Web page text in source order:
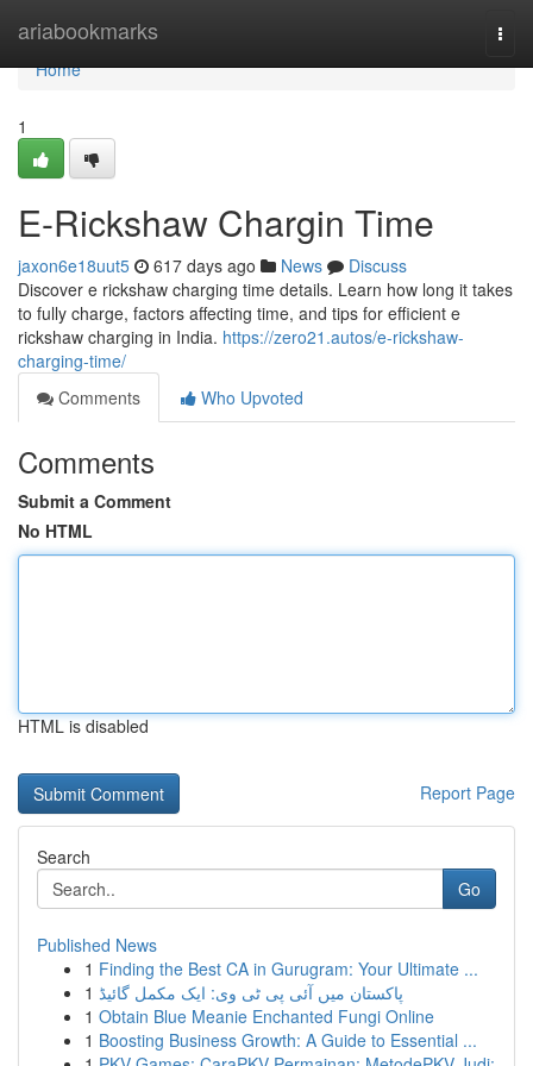
ariabookmarks
Home
Home
1
E-Rickshaw Chargin Time
jaxon6e18uut5 617 days ago News
Discuss
Discover e rickshaw charging time details. Learn how long it takes
to fully charge, factors affecting time, and tips for efficient e
rickshaw charging in India. https://zero21.autos/e-rickshaw-
charging-time/
Comments
Who Upvoted
Comments
Submit a Comment
No HTML
HTML is disabled
Report Page
Search
Go
Published News
1 Finding the Best CA in Gurugram: Your Ultimate ...
1 پاکستان میں آئی پی ٹی وی: ایک مکمل گائیڈ
1 Obtain Blue Meanie Enchanted Fungi Online
1 Boosting Business Growth: A Guide to Essential ...